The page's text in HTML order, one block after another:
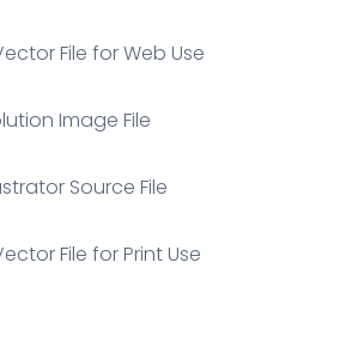
File for Web Use
Image File
Source File
File for Print Use